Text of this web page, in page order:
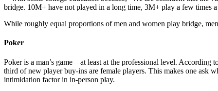
bridge. 10M+ have not played in a long time, 3M+ play a few
While roughly equal proportions of men and women play bridge,
Poker
Poker is a man’s game—at least at the professional level. According
third of new player buy-ins are female players. This makes one ask
intimidation factor in in-person play.